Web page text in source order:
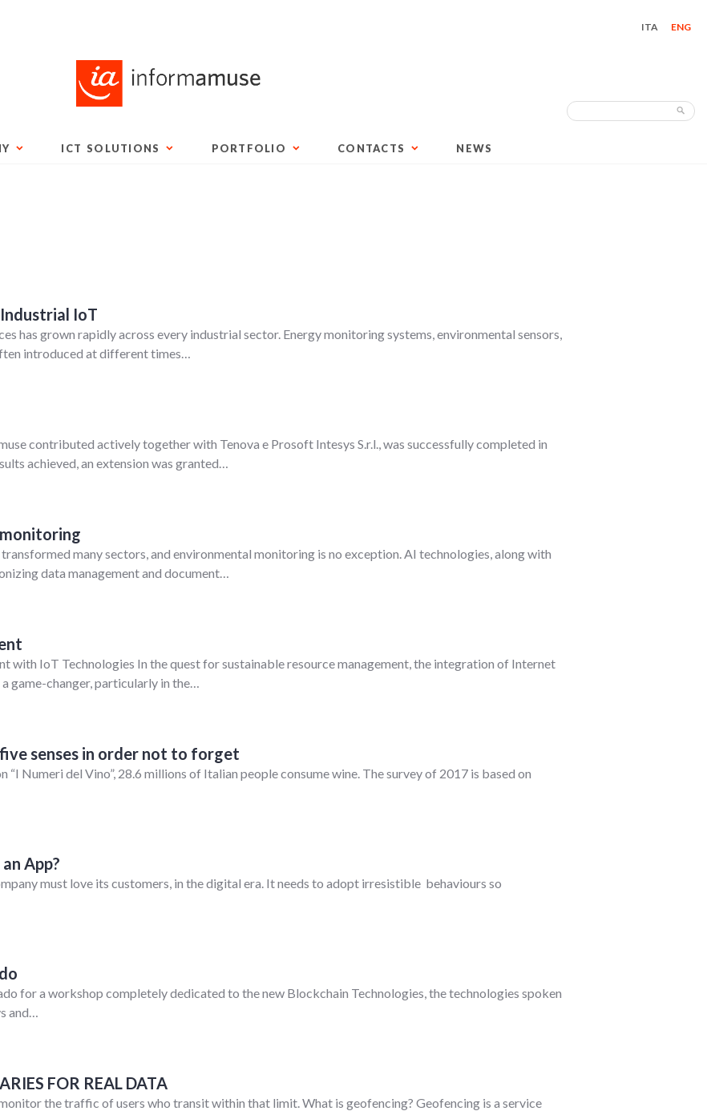
ITA ENG
ICT SOLUTIONS PORTFOLIO CONTACTS NEWS
Search
IoT
has grown rapidly across every industrial sector. Energy monitoring systems, environmental sensors,
introduced at different times…
contributed actively together with Tenova e Prosoft Intesys S.r.l., was successfully completed in
achieved, an extension was granted…
many sectors, and environmental monitoring is no exception. AI technologies, along with
data management and document…
with IoT Technologies In the quest for sustainable resource management, the integration of Internet
game-changer, particularly in the…
senses in order not to forget
Numeri del Vino”, 28.6 millions of Italian people consume wine. The survey of 2017 is based on
App?
must love its customers, in the digital era. It needs to adopt irresistible behaviours so
for a workshop completely dedicated to the new Blockchain Technologies, the technologies spoken
and…
FOR REAL DATA
the traffic of users who transit within that limit. What is geofencing? Geofencing is a service